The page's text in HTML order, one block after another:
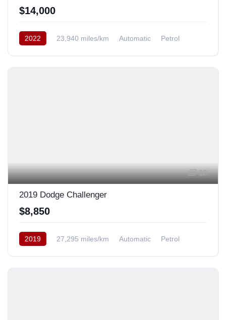
$14,000
2022 23,940 miles/km Automatic
Petrol
12
2019 Dodge Challenger
$8,850
2019 27,295 miles/km Automatic
Petrol